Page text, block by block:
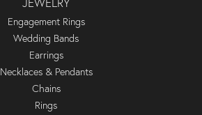
JEWELRY
Engagement Rings
Wedding Bands
Earrings
Necklaces & Pendants
Chains
Rings